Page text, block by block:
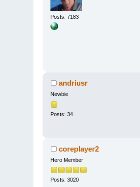
Posts: 7183
andriusr
Newbie
Posts: 34
coreplayer2
Hero Member
Posts: 3020